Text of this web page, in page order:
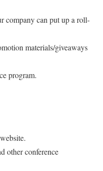
company can put up a roll-
materials/giveaways
program.
other conference